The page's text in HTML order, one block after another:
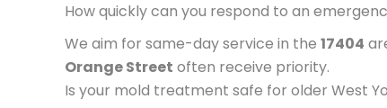
How quickly can you respond to an
We aim for same-day service in the 17404
Orange Street often receive priority.
Is your mold treatment safe for older West